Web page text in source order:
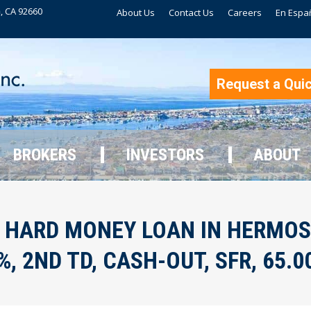
92660
About Us Contact Us Careers En
Request a
BROKERS INVESTORS ABOUT
HARD MONEY LOAN IN
2ND TD, CASH-OUT, SFR,